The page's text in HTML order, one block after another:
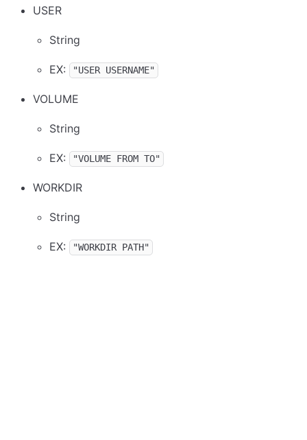
USER
String
EX: "USER USERNAME"
VOLUME
String
EX: "VOLUME FROM TO"
WORKDIR
String
EX: "WORKDIR PATH"